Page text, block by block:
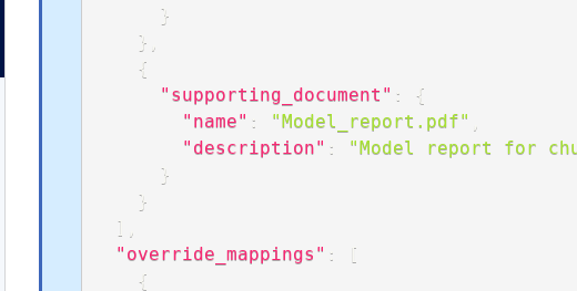
}
}
{
"supporting_document" :
{
"name" : "Model_report.pdf"
"description" :
"Model report for
}
}
]
"override_mappings" :
[
{